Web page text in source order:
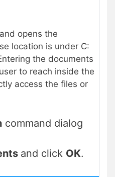
opens the
location is under C:
the documents
to reach inside the
access the files or
command dialog
and click OK.